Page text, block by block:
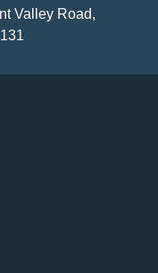
Valley Road,